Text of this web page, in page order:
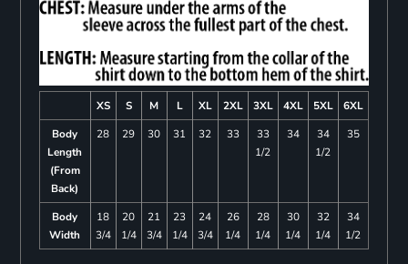
XS S M L XL 2XL 3XL 4XL 5XL
6XL
Body
Length
(From
Back)
28 29 30 31 32 33
33
1/2
34
34
1/2
35
Body
Width
18
3/4
20
1/4
21
3/4
23
1/4
24
3/4
26
1/4
28
1/4
30
1/4
32
1/4
34
1/2